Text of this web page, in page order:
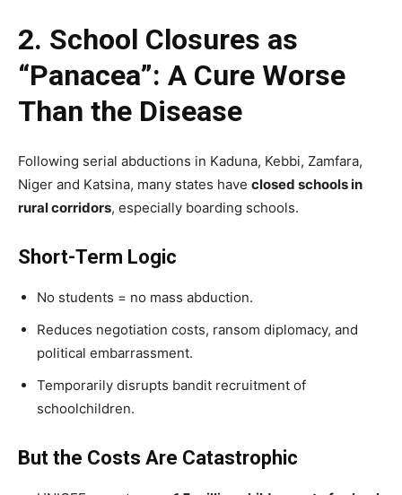
2. School Closures as
“Panacea”: A Cure Worse
Than the Disease
Following serial abductions in Kaduna, Kebbi, Zamfara,
Niger and Katsina, many states have closed schools in
rural corridors, especially boarding schools.
Short-Term Logic
No students = no mass abduction.
Reduces negotiation costs, ransom diplomacy, and
political embarrassment.
Temporarily disrupts bandit recruitment of
schoolchildren.
But the Costs Are Catastrophic